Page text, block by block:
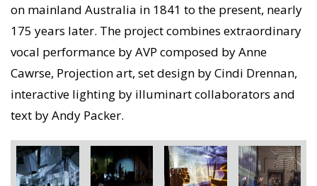
on mainland Australia in 1841 to the present, nearly
175 years later. The project combines extraordinary
vocal performance by AVP composed by Anne
Cawrse, Projection art, set design by Cindi Drennan,
interactive lighting by illuminart collaborators and
text by Andy Packer.